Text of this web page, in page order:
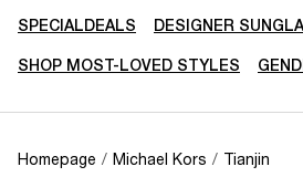
SPECIALDEALS DESIGNER
SHOP MOST-LOVED STYLES
Homepage / Michael Kors / Tianjin